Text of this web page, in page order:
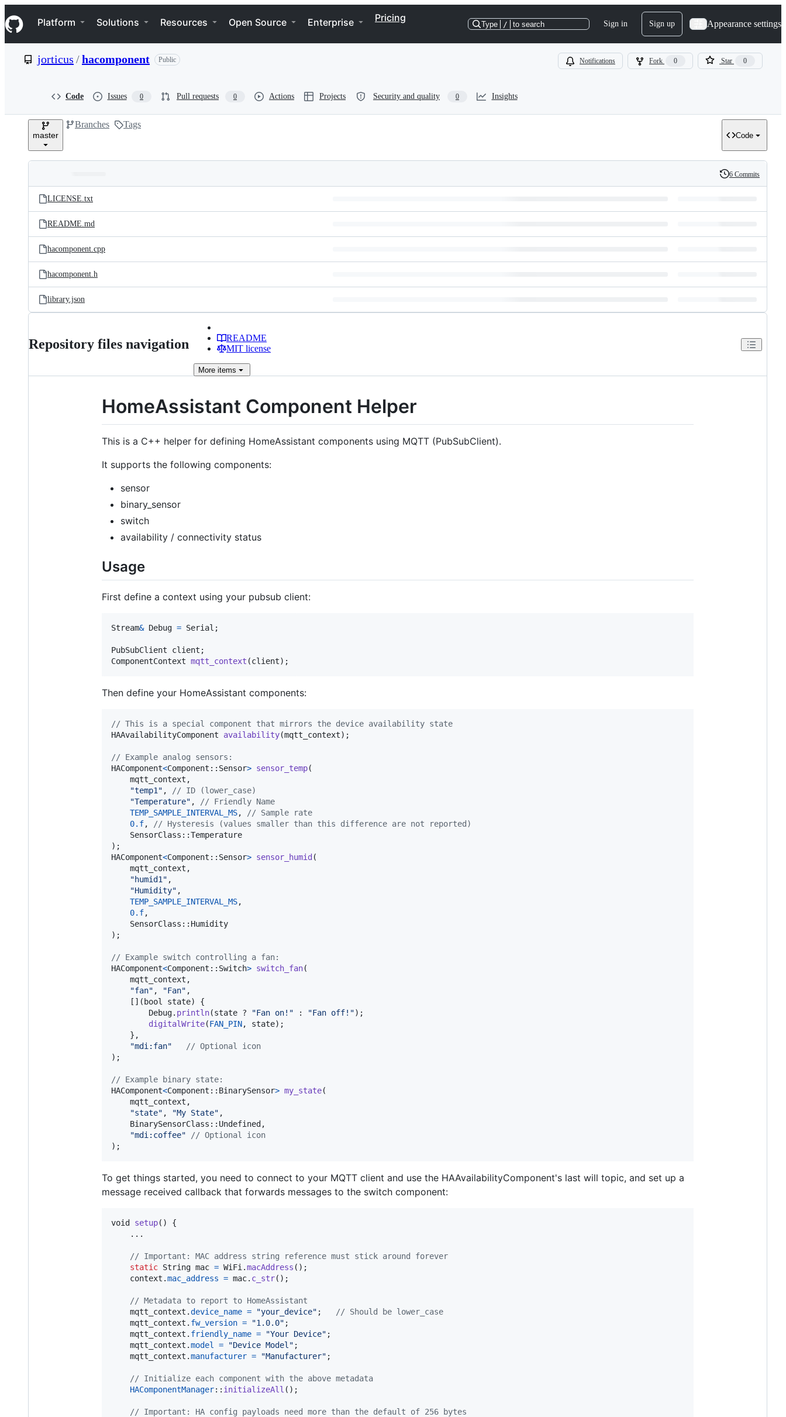
k
i
p
e
Navigation Menu
Platform Solutions Resources Open Source Enterprise Pricing
Type / to search Sign in Sign up Appearance settings
jorticus /hacomponent Public Notifications Fork 0 Star 0
Code Issues 0 Pull requests 0 Actions Projects Security and quality 0 Insights
master
Branches Tags
Code
and
files
Latest
commit
History
6 Commits
LICENSE.txt
README.md
hacomponent.cpp
hacomponent.h
library.json
Repository files navigation
README
MIT license
More items
HomeAssistant Component Helper
This is a C++ helper for defining HomeAssistant components using MQTT (PubSubClient).
It supports the following components:
sensor
binary_sensor
switch
availability / connectivity status
Usage
First define a context using your pubsub client:
Stream& Debug = Serial ;
PubSubClient client
ComponentContext mqtt_context (client);
Then define your HomeAssistant components:
// This is a special component that mirrors the device availability state
HAAvailabilityComponent
availability(mqtt_context);
// Example analog sensors:
HAComponent<Component :: Sensor> sensor_temp(
mqtt_context ,
"temp1" ,
// ID (lower_case)
"Temperature" ,
// Friendly Name
TEMP_SAMPLE_INTERVAL_MS,
// Sample rate
0.f,
// Hysteresis (values smaller than this difference are not reported)
SensorClass ::Temperature
)
HAComponent<Component :: Sensor> sensor_humid (
mqtt_context ,
"humid1" ,
"Humidity" ,
TEMP_SAMPLE_INTERVAL_MS,
0.f,
SensorClass :: Humidity
) ;
// Example switch controlling a fan:
HAComponent<Component :: Switch> switch_fan(
mqtt_context ,
"fan" , "Fan" ,
    [](
bool state) {
Debug. println(state ? "Fan on!" : "Fan off!");
digitalWrite(FAN_PIN, state);
    },
"mdi:fan"
// Optional icon
);
// Example binary state:
HAComponent<Component :: BinarySensor> my_state(
mqtt_context ,
"state" , "My State" ,
BinarySensorClass :: Undefined ,
"mdi:coffee"
// Optional icon
) ;
To get things started, you need to connect to your MQTT client and use the HAAvailabilityComponent's last will topic, and set up a
message received callback that forwards messages to the switch component:
void setup() {
    ...
// Important: MAC address string reference must stick around forever
static String mac = WiFi .macAddress ();
context .mac_address = mac. c_str();
// Metadata to report to HomeAssistant
mqtt_context .device_name = "your_device" ;
// Should be lower_case
mqtt_context . fw_version = "1.0.0" ;
mqtt_context . friendly_name = "Your Device" ;
mqtt_context .model = "Device Model" ;
mqtt_context .manufacturer = "Manufacturer" ;
// Initialize each component with the above metadata
HAComponentManager:: initializeAll ();
// Important: HA config payloads need more than the default of 256 bytes